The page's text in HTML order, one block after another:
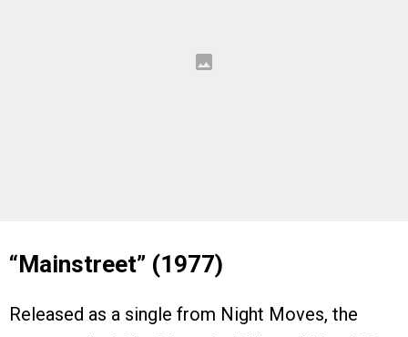
“Mainstreet” (1977)
Released as a single from Night Moves, the